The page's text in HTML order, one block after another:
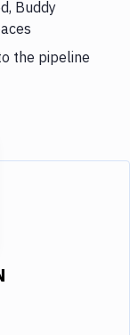
Buddy
the pipeline